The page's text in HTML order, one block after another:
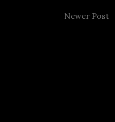
Newer Post